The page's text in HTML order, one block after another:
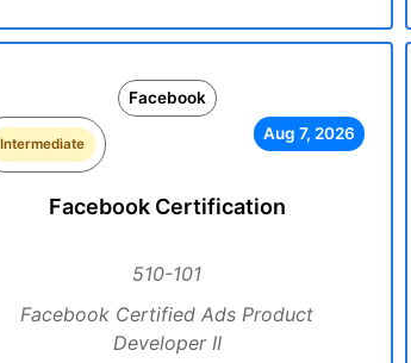
Facebook
Intermediate
Aug 7, 2026
Facebook Certification
510-101
Facebook Certified Ads Product
Developer II